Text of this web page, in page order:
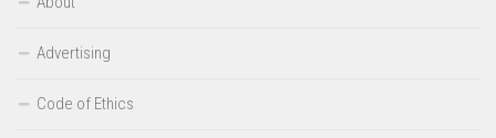
Advertising
Code of Ethics